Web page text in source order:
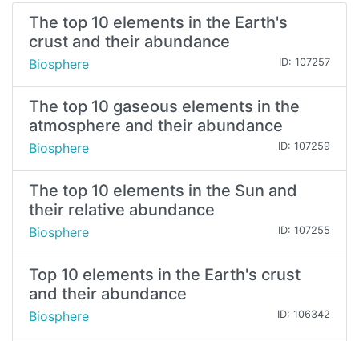
The top 10 elements in the Earth's
crust and their abundance
Biosphere ID: 107257
The top 10 gaseous elements in the
atmosphere and their abundance
Biosphere ID: 107259
The top 10 elements in the Sun and
their relative abundance
Biosphere ID: 107255
Top 10 elements in the Earth's crust
and their abundance
Biosphere ID: 106342